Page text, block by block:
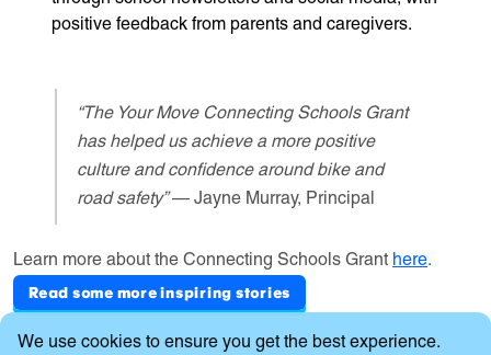
positive feedback from parents and caregivers.
“The Your Move Connecting Schools Grant
has helped us achieve a more positive
culture and confidence around bike and
road safety”— Jayne Murray, Principal
Learn more about the Connecting Schools Grant here.
Read some more inspiring stories
Cookie Consent
We use cookies to ensure you get the best experience.